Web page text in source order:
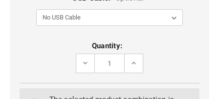
Quantity:
DECREASE
BLACK
INCREASE
BLACK